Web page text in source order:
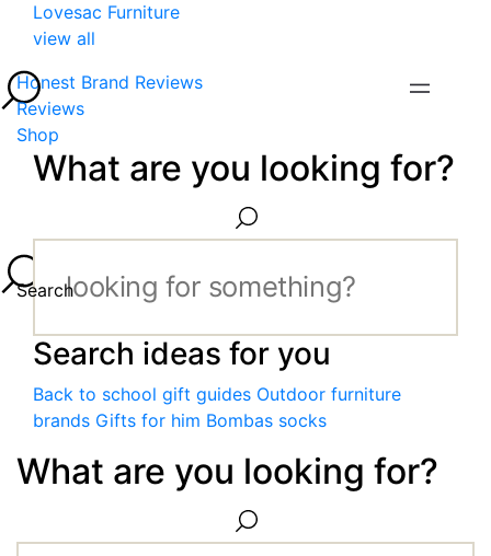
Lovesac Furniture
view all
Honest Brand Reviews
Reviews
Shop
What are you looking for?
Search
Search ideas for you
Back to school gift guides Outdoor furniture
brands Gifts for him Bombas socks
What are you looking for?